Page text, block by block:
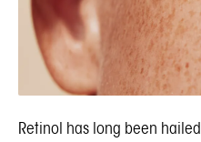
Retinol has long been